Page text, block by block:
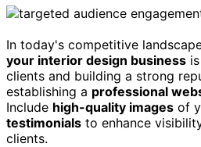
In today's competitive
your interior design business
clients and building a strong
establishing a professional
Include high-quality images of
testimonials to enhance
clients.